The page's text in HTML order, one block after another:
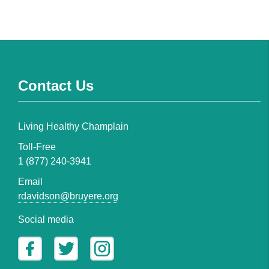
Contact Us
Living Healthy Champlain
Toll-Free
1 (877) 240-3941
Email
rdavidson@bruyere.org
Social media